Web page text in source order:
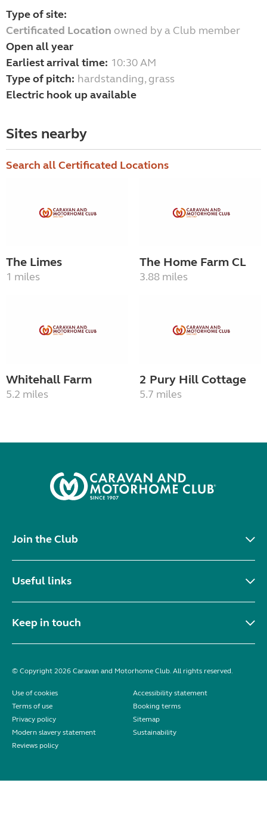
Type of site:
Certificated Location owned by a Club member
Open all year
Earliest arrival time: 10:30 AM
Type of pitch: hardstanding, grass
Electric hook up available
Sites nearby
Search all Certificated Locations
The Limes
1 miles
The Home Farm CL
3.88 miles
Whitehall Farm
5.2 miles
2 Pury Hill Cottage
5.7 miles
Join the Club
Useful links
Keep in touch
© Copyright 2026 Caravan and Motorhome Club. All rights reserved.
Use of cookies
Accessibility statement
Terms of use
Booking terms
Privacy policy
Sitemap
Modern slavery statement
Sustainability
Reviews policy